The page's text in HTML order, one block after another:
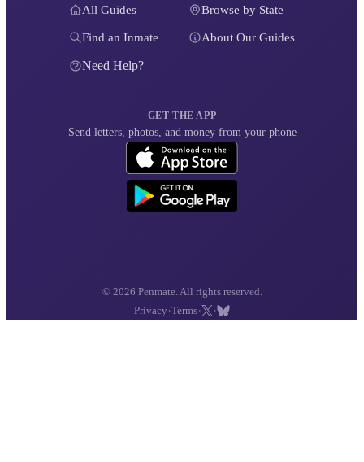
All Guides Browse by State
Find an Inmate About Our Guides
Need Help?
GET THE APP
Send letters, photos, and money from your phone
© 2026 Penmate. All rights reserved.
Privacy ·Terms· ·